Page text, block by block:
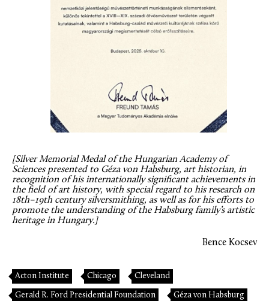
[Silver Memorial Medal of the Hungarian Academy of
Sciences presented to Géza von Habsburg, art historian, in
recognition of his internationally significant achievements in
the field of art history, with special regard to his research on
18th–19th century silversmithing, as well as for his efforts to
promote the understanding of the Habsburg family’s artistic
heritage in Hungary.]
Bence Kocsev
Acton Institute Chicago Cleveland
Gerald R. Ford Presidential Foundation Géza von Habsburg